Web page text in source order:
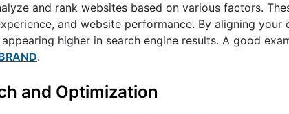
and rank websites based on various factors.
and website performance. By aligning
higher in search engine results. A good
.
and Optimization